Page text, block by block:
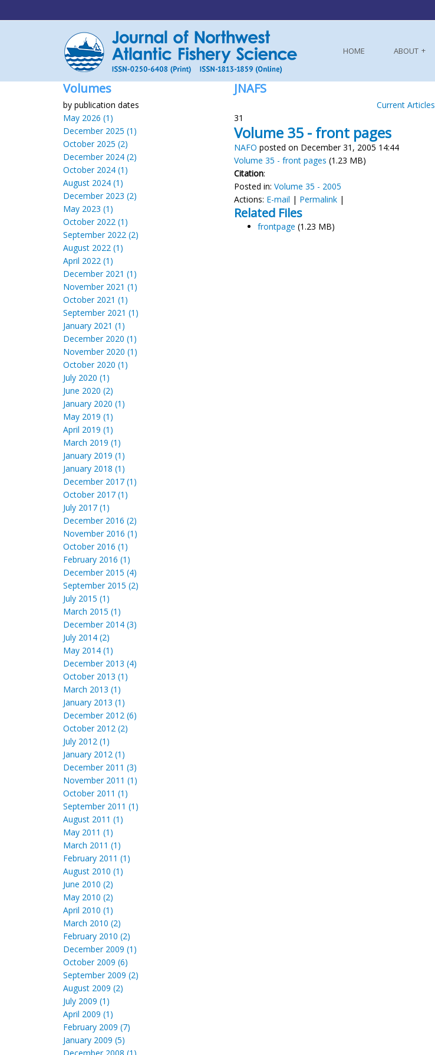
HOME ABOUT
Volumes
by publication dates
May 2026 (1)
December 2025 (1)
October 2025 (2)
December 2024 (2)
October 2024 (1)
August 2024 (1)
December 2023 (2)
May 2023 (1)
October 2022 (1)
September 2022 (2)
August 2022 (1)
April 2022 (1)
December 2021 (1)
November 2021 (1)
October 2021 (1)
September 2021 (1)
January 2021 (1)
December 2020 (1)
November 2020 (1)
October 2020 (1)
July 2020 (1)
June 2020 (2)
January 2020 (1)
May 2019 (1)
April 2019 (1)
March 2019 (1)
January 2019 (1)
January 2018 (1)
December 2017 (1)
October 2017 (1)
July 2017 (1)
December 2016 (2)
November 2016 (1)
October 2016 (1)
February 2016 (1)
December 2015 (4)
September 2015 (2)
July 2015 (1)
March 2015 (1)
December 2014 (3)
July 2014 (2)
May 2014 (1)
December 2013 (4)
October 2013 (1)
March 2013 (1)
January 2013 (1)
December 2012 (6)
October 2012 (2)
July 2012 (1)
January 2012 (1)
December 2011 (3)
November 2011 (1)
October 2011 (1)
September 2011 (1)
August 2011 (1)
May 2011 (1)
March 2011 (1)
February 2011 (1)
August 2010 (1)
June 2010 (2)
May 2010 (2)
April 2010 (1)
March 2010 (2)
February 2010 (2)
December 2009 (1)
October 2009 (6)
September 2009 (2)
August 2009 (2)
July 2009 (1)
April 2009 (1)
February 2009 (7)
January 2009 (5)
JNAFS
Current Articles
31
Volume 35 - front pages
NAFO posted on December 31, 2005 14:44
Volume 35 - front pages (1.23 MB)
Citation:
Posted in: Volume 35 - 2005
Actions: E-mail | Permalink |
Related Files
frontpage (1.23 MB)